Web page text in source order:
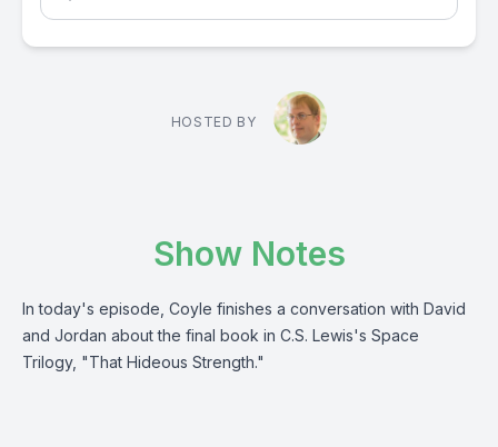
HOSTED BY
Show Notes
In today's episode, Coyle finishes a conversation with David
and Jordan about the final book in C.S. Lewis's Space
Trilogy, "That Hideous Strength."